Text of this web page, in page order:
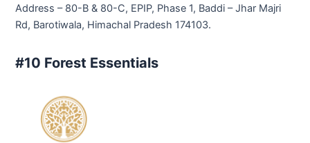
Address – 80-B & 80-C, EPIP, Phase 1, Baddi – Jhar Majri
Rd, Barotiwala, Himachal Pradesh 174103.
#10 Forest Essentials